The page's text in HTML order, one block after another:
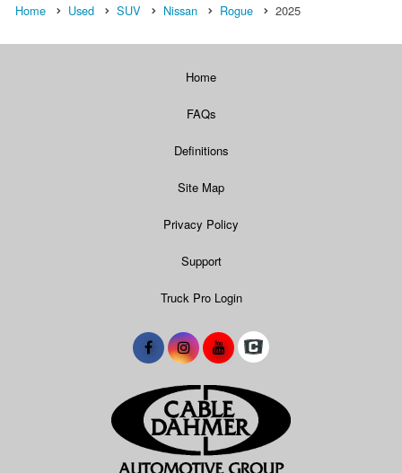
Home Used SUV Nissan Rogue 2025
Home
FAQs
Definitions
Site Map
Privacy Policy
Support
Truck Pro Login